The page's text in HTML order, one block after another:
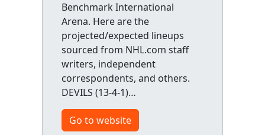
Benchmark International
Arena. Here are the
projected/expected lineups
sourced from NHL.com staff
writers, independent
correspondents, and others.
DEVILS (13-4-1)…
Go to website